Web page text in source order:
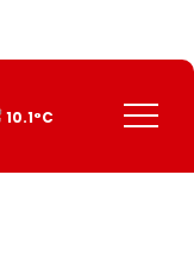
Menu
10.1°C